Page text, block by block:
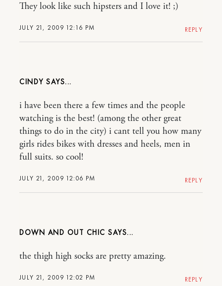
JULY 21, 2009 12:16 PM
They look like such hipsters and I love it! ;)
REPLY
CINDY
JULY 21, 2009 12:06 PM
i have been there a few times and the people
watching is the best! (among the other great
things to do in the city) i cant tell you how many
girls rides bikes with dresses and heels, men in
full suits. so cool!
REPLY
DOWN AND OUT CHIC
JULY 21, 2009 12:02 PM
the thigh high socks are pretty amazing.
REPLY